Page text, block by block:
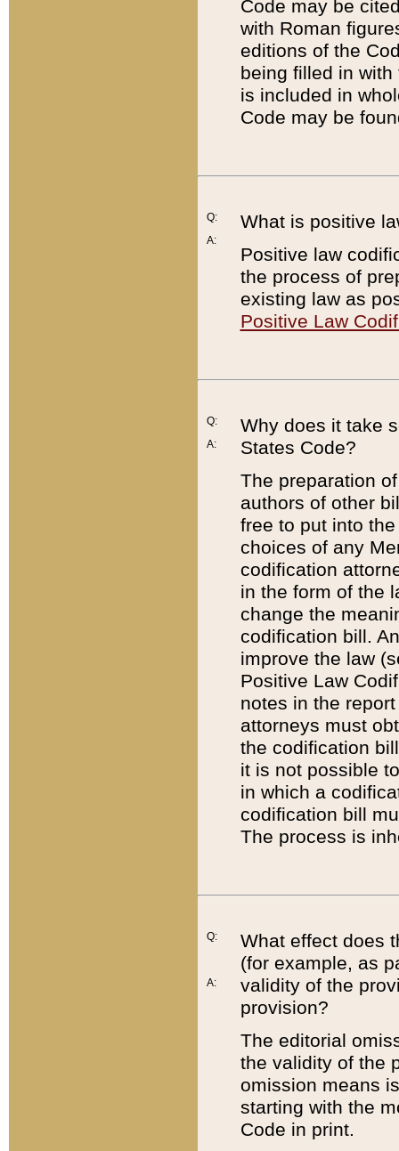
Code may be
with Roman
editions of the
being filled in
is included in
Code may be
Q:
A:
What is positive
Positive law
the process of
existing law as
Positive Law
Q:
A:
Why does it take
States Code?
The preparation
authors of other
free to put into
choices of any
codification
in the form of the
change the
codification bill.
improve the law
Positive Law
notes in the
attorneys must
the codification
it is not possible
in which a
codification bill
The process is
Q:
A:
What effect does
(for example, as
validity of the
provision?
The editorial
the validity of the
omission means
starting with the
Code in print.